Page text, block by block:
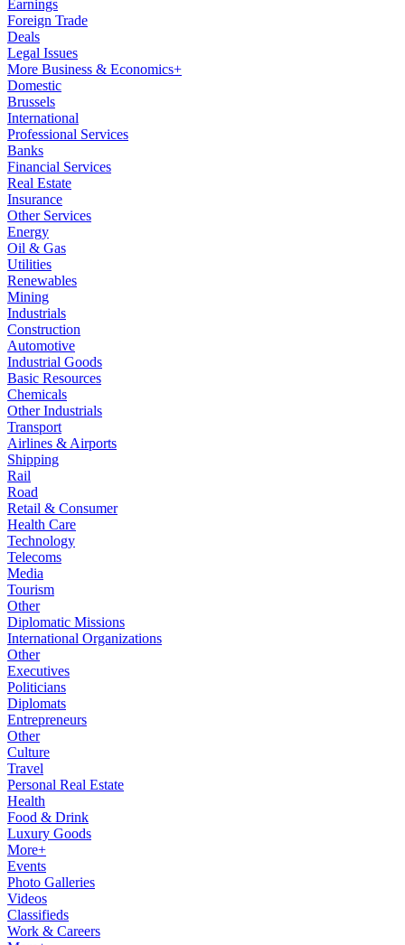
Earnings
Foreign Trade
Deals
Legal Issues
More Business & Economics+
Domestic
Brussels
International
Professional Services
Banks
Financial Services
Real Estate
Insurance
Other Services
Energy
Oil & Gas
Utilities
Renewables
Mining
Industrials
Construction
Automotive
Industrial Goods
Basic Resources
Chemicals
Other Industrials
Transport
Airlines & Airports
Shipping
Rail
Road
Retail & Consumer
Health Care
Technology
Telecoms
Media
Tourism
Other
Diplomatic Missions
International Organizations
Other
Executives
Politicians
Diplomats
Entrepreneurs
Other
Culture
Travel
Personal Real Estate
Health
Food & Drink
Luxury Goods
More+
Events
Photo Galleries
Videos
Classifieds
Work & Careers